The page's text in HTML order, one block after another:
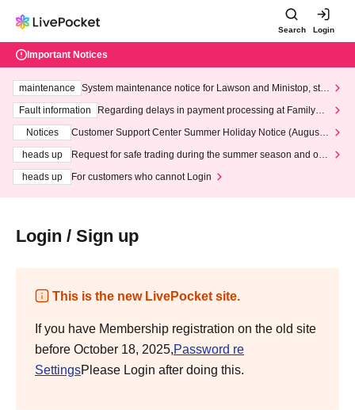
Search Login
Important Notices
maintenance
System maintenance notice for Lawson and Ministop, star
ting at 3:00 AM on Wednesday (Wed)
Fault information
Regarding delays in payment processing at FamilyMa
Notices
Customer Support Center Summer Holiday Notice (August 1
heads up
Request for safe trading during the summer season and our
heads up
For customers who cannot Login
Login / Sign up
This is the new LivePocket site.
If you have Membership registration on the old site
before October 18, 2025,Password re
SettingsPlease Login after doing this.